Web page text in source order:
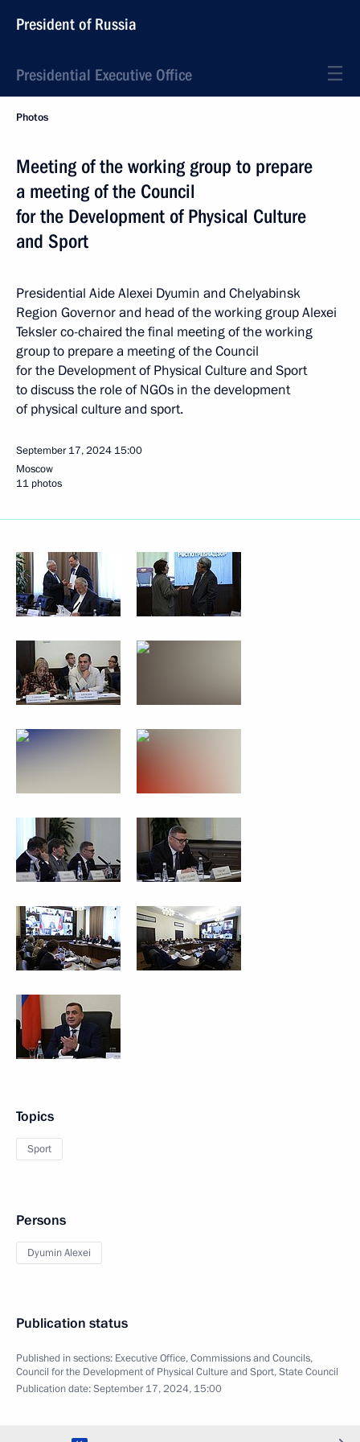
President of Russia
Presidential Executive Office
Photos
Meeting of the working group to prepare
a meeting of the Council
for the Development of Physical Culture
and Sport
Presidential Aide Alexei Dyumin and Chelyabinsk
Region Governor and head of the working group Alexei
Teksler co-chaired the final meeting of the working
group to prepare a meeting of the Council
for the Development of Physical Culture and Sport
to discuss the role of NGOs in the development
of physical culture and sport.
September 17, 2024 15:00
Moscow
11 photos
Topics
Sport
Persons
Dyumin Alexei
Publication status
Published in sections: Executive Office,Commissions and Councils,
Council for the Development of Physical Culture and Sport,State Council
Publication date:September 17, 2024, 15:00